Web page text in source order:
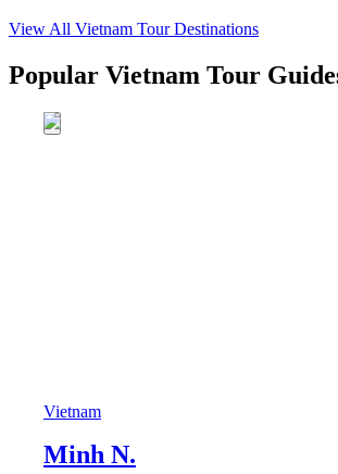
View All Vietnam Tour Destinations
Popular Vietnam Tour
Vietnam
Minh N.